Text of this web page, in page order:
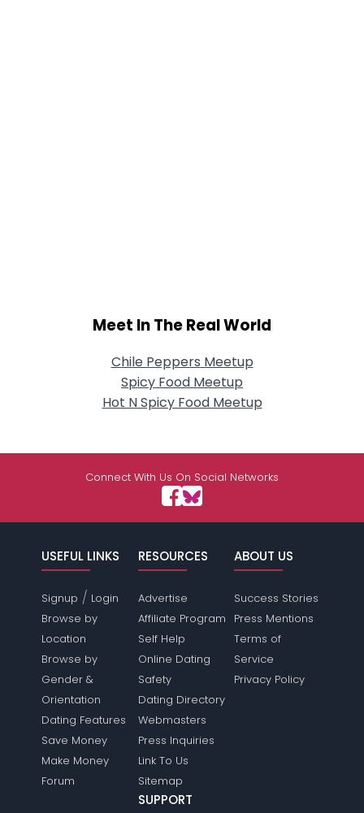
Meet In The Real World
Chile Peppers Meetup
Spicy Food Meetup
Hot N Spicy Food Meetup
Connect With Us On Social Networks
USEFUL LINKS
Signup / Login
Browse by
Location
Browse by
Gender &
Orientation
Dating Features
Save Money
Make Money
Forum
RESOURCES
Advertise
Affiliate Program
Self Help
Online Dating
Safety
Dating Directory
Webmasters
Press Inquiries
Link To Us
Sitemap
ABOUT US
Success Stories
Press Mentions
Terms of
Service
Privacy Policy
SUPPORT